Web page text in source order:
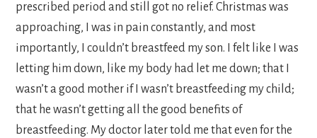
prescribed period and still got no relief. Christmas was
approaching, I was in pain constantly, and most
importantly, I couldn’t breastfeed my son. I felt like I was
letting him down, like my body had let me down; that I
wasn’t a good mother if I wasn’t breastfeeding my child;
that he wasn’t getting all the good benefits of
breastfeeding. My doctor later told me that even for the